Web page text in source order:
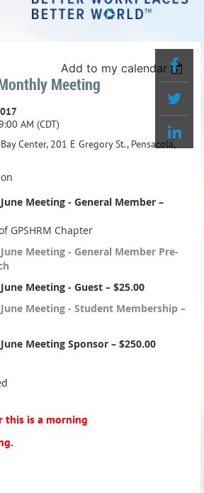
Add to my calendar
Meeting
AM (CDT)
Center, 201 E Gregory St., Pensacola,
June Meeting - General Member –
GPSHRM Chapter
June Meeting - General Member Pre-
June Meeting - Guest – $25.00
June Meeting - Student Membership –
June Meeting Sponsor – $250.00
this is a morning